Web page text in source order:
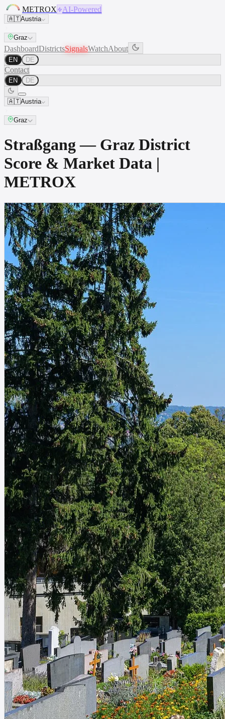
METROX AI-Powered
🇦🇹Austria
Graz
DashboardDistrictsSignalsWatchAbout
EN DE
Contact
EN DE
🇦🇹Austria
Graz
Straßgang — Graz District
Score & Market Data |
METROX